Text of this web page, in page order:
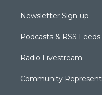
Newsletter Sign-up
Podcasts & RSS Feeds
Radio Livestream
Community